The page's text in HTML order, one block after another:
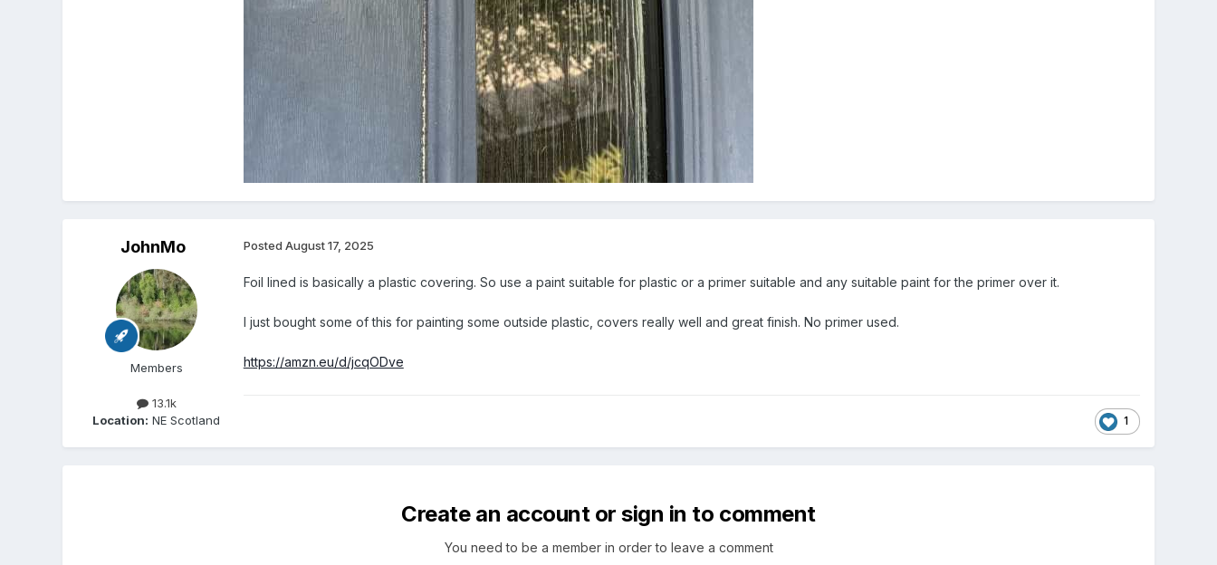
JohnMo
Members
13.1k
Location: NE Scotland
Posted August 17, 2025
Foil lined is basically a plastic covering. So use a paint suitable for plastic or a primer suitable and any suitable paint for the primer over it.
I just bought some of this for painting some outside plastic, covers really well and great finish. No primer used.
https://amzn.eu/d/jcqODve
1
Create an account or sign in to comment
You need to be a member in order to leave a comment